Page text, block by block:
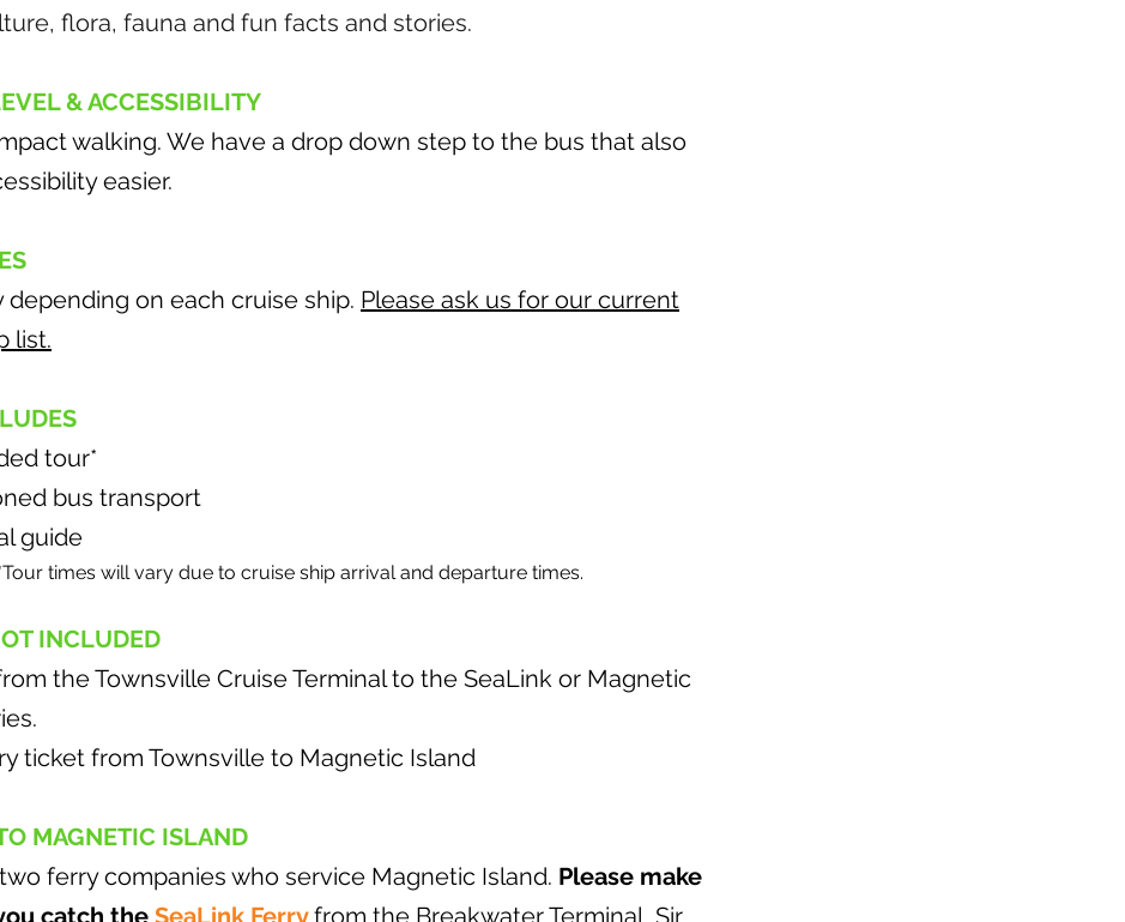
flora, fauna and fun facts and stories.
& ACCESSIBILITY
walking. We have a drop down step to the bus that also
easier.
depending on each cruise ship. Please ask us for our current
list.
tour*
bus transport
guide
times will vary due to cruise ship arrival and departure times.
INCLUDED
the Townsville Cruise Terminal to the SeaLink or Magnetic
ticket from Townsville to Magnetic Island
MAGNETIC ISLAND
ferry companies who service Magnetic Island. Please make
catch the SeaLink Ferry from the Breakwater Terminal, Sir